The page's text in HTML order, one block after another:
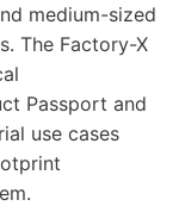
medium-sized
The Factory-X
Passport and
use cases